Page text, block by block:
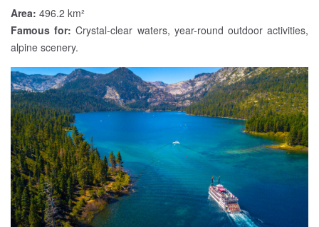
Area: 496.2 km²
Famous for: Crystal-clear waters, year-round outdoor activities,
alpine scenery.